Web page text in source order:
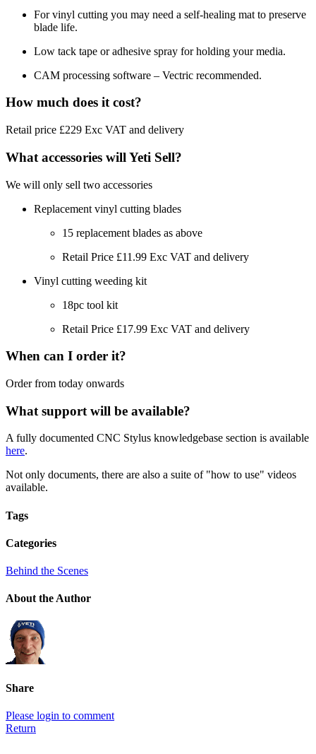
For vinyl cutting you may need a self-healing mat to preserve
blade life.
Low tack tape or adhesive spray for holding your media.
CAM processing software – Vectric recommended.
How much does it cost?
Retail price £229 Exc VAT and delivery
What accessories will Yeti Sell?
We will only sell two accessories
Replacement vinyl cutting blades
15 replacement blades as above
Retail Price £11.99 Exc VAT and delivery
Vinyl cutting weeding kit
18pc tool kit
Retail Price £17.99 Exc VAT and delivery
When can I order it?
Order from today onwards
What support will be available?
A fully documented CNC Stylus knowledgebase section is available
here.
Not only documents, there are also a suite of "how to use" videos
available.
Tags
Categories
Behind the Scenes
About the Author
Share
Please login to comment
Return